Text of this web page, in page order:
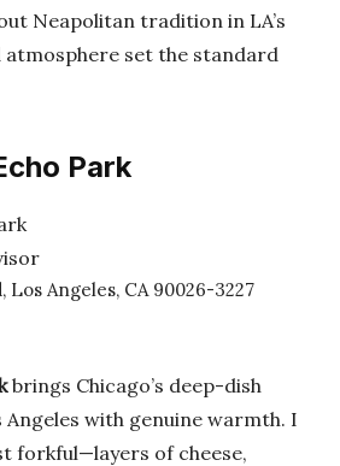
Neapolitan tradition in LA’s
atmosphere set the standard
Park
Los Angeles, CA 90026-3227
brings Chicago’s deep-dish
Angeles with genuine warmth. I
forkful—layers of cheese,